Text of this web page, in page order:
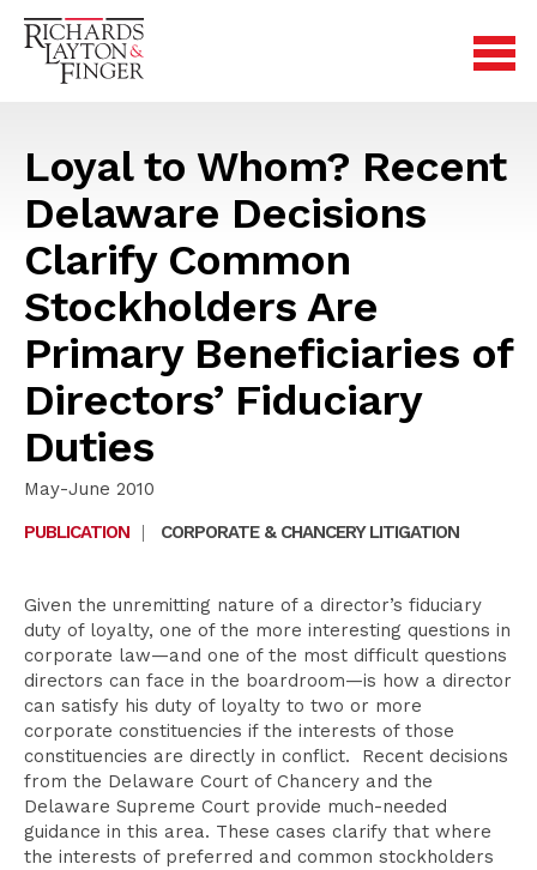
Loyal to Whom? Recent
Delaware Decisions
Clarify Common
Stockholders Are
Primary Beneficiaries of
Directors’ Fiduciary
Duties
May-June 2010
PUBLICATION
| CORPORATE & CHANCERY LITIGATION
Given the unremitting nature of a director’s fiduciary
duty of loyalty, one of the more interesting questions in
corporate law—and one of the most difficult questions
directors can face in the boardroom—is how a director
can satisfy his duty of loyalty to two or more
corporate constituencies if the interests of those
constituencies are directly in conflict. Recent decisions
from the Delaware Court of Chancery and the
Delaware Supreme Court provide much-needed
guidance in this area. These cases clarify that where
the interests of preferred and common stockholders